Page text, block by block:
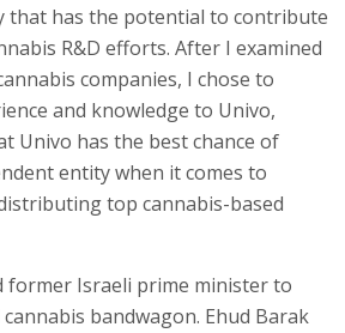
that has the potential to contribute
R&D efforts. After I examined
companies, I chose to
and knowledge to Univo,
Univo has the best chance of
entity when it comes to
top cannabis-based
former Israeli prime minister to
bandwagon. Ehud Barak